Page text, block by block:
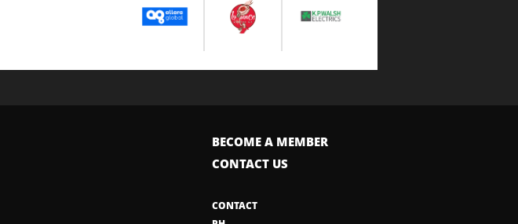
BECOME A MEMBER
CONTACT US
CONTACT